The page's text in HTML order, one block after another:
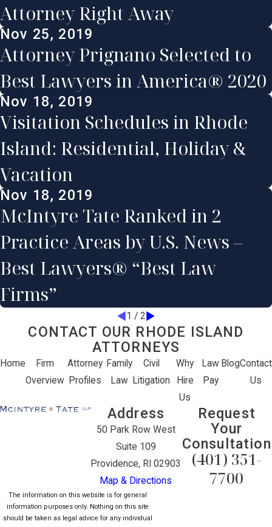
Attorney Right Away
Nov 25, 2019
Attorney Prignano Selected to
Best Lawyers in America® 2020
Nov 18, 2019
Visitation Schedules in Rhode
Island: Residential, Holiday &
Vacation
Nov 18, 2019
McIntyre Tate Ranked in 2
Practice Areas by U.S. News –
Best Lawyers® “Best Law
Firms”
1 / 2
CONTACT OUR RHODE ISLAND
ATTORNEYS
Home
Firm
Overview
Attorney
Profiles
Family
Law
Civil
Litigation
Why
Hire
Us
Law
Pay
BlogContact
Us
Address
50 Park Row West
Suite 109
Providence, RI 02903
Map & Directions
Request
Your
Consultation
(401) 351-
7700
The information on this website is for general
information purposes only. Nothing on this site
should be taken as legal advice for any individual